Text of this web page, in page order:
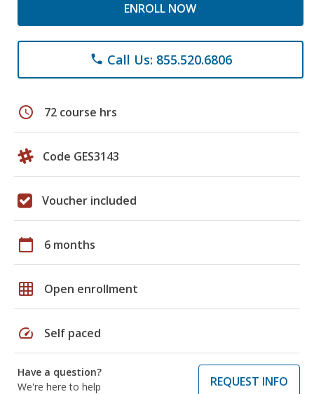
ENROLL NOW
phone Call Us: 855.520.6806
schedule 72 course hrs
Code GES3143
Voucher included
calendar_today 6 months
grid_on Open enrollment
speed Self paced
Have a question?
We're here to help
REQUEST INFO